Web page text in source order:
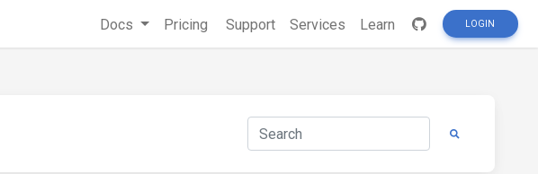
Docs Pricing Support Services Learn LOGIN